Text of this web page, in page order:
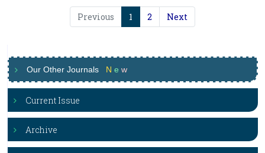
Previous 1 2 Next
Our Other Journals N e w
Current Issue
Archive